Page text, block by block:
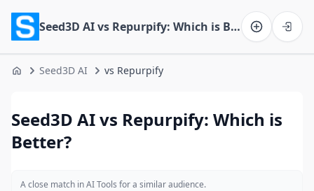
Seed3D AI vs Repurpify: Which is Better?
Home Seed3D AI vs Repurpify
Seed3D AI vs Repurpify: Which is
Better?
A close match in AI Tools for a similar audience.